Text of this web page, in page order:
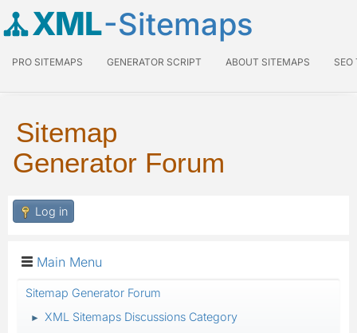
XML-Sitemaps
PRO SITEMAPS GENERATOR SCRIPT ABOUT SITEMAPS SEO
Sitemap
Generator Forum
Log in
Main Menu
Sitemap Generator Forum
► XML Sitemaps Discussions Category